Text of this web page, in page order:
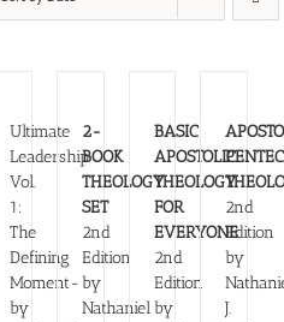
Ultimate
Leadership
Vol.
1:
The
Defining
Moment-
by
2-
BOOK
THEOLOGY
SET
2nd
Edition
by
Nathaniel
BASIC
APOSTOLIC
THEOLOGY
FOR
EVERYONE
2nd
Edition
by
2nd
Edition
by
J.